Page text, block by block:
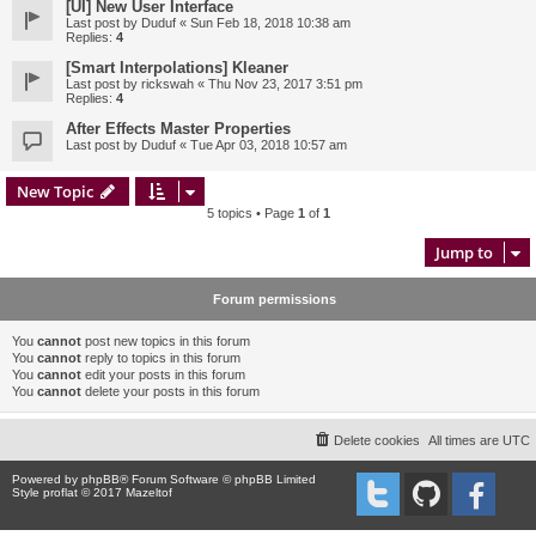
[UI] New User Interface
Last post by Duduf « Sun Feb 18, 2018 10:38 am
Replies: 4
[Smart Interpolations] Kleaner
Last post by rickswah « Thu Nov 23, 2017 3:51 pm
Replies: 4
After Effects Master Properties
Last post by Duduf « Tue Apr 03, 2018 10:57 am
New Topic
5 topics • Page 1 of 1
Jump to
Forum permissions
You cannot post new topics in this forum
You cannot reply to topics in this forum
You cannot edit your posts in this forum
You cannot delete your posts in this forum
All times are UTC
Delete cookies
Powered by phpBB® Forum Software © phpBB Limited
Style proflat © 2017 Mazeltof